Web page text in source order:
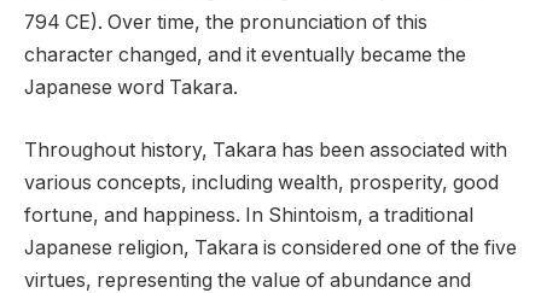
794 CE). Over time, the pronunciation of this
character changed, and it eventually became the
Japanese word Takara.
Throughout history, Takara has been associated with
various concepts, including wealth, prosperity, good
fortune, and happiness. In Shintoism, a traditional
Japanese religion, Takara is considered one of the five
virtues, representing the value of abundance and